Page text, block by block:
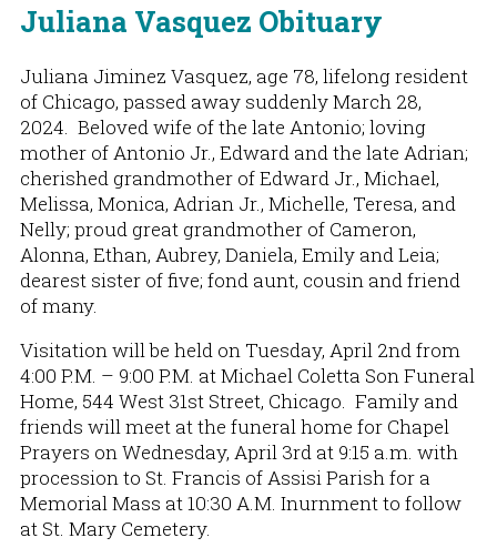
Juliana Vasquez Obituary
Juliana Jiminez Vasquez, age 78, lifelong resident
of Chicago, passed away suddenly March 28,
2024. Beloved wife of the late Antonio; loving
mother of Antonio Jr., Edward and the late Adrian;
cherished grandmother of Edward Jr., Michael,
Melissa, Monica, Adrian Jr., Michelle, Teresa, and
Nelly; proud great grandmother of Cameron,
Alonna, Ethan, Aubrey, Daniela, Emily and Leia;
dearest sister of five; fond aunt, cousin and friend
of many.
Visitation will be held on Tuesday, April 2nd from
4:00 P.M. – 9:00 P.M. at Michael Coletta Son Funeral
Home, 544 West 31st Street, Chicago. Family and
friends will meet at the funeral home for Chapel
Prayers on Wednesday, April 3rd at 9:15 a.m. with
procession to St. Francis of Assisi Parish for a
Memorial Mass at 10:30 A.M. Inurnment to follow
at St. Mary Cemetery.